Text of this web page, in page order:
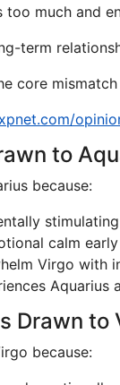
too much and
term
core
to
because:
calm
Virgo with
Aquarius
Drawn to
because: